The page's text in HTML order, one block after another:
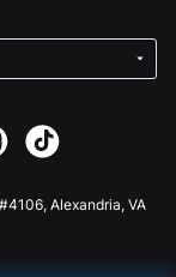
Alexandria, VA